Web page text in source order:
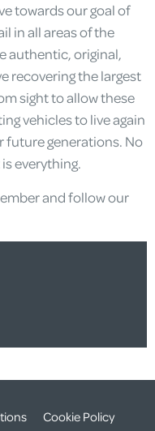
towards our goal of
in all areas of the
authentic, original,
recovering the largest
sight to allow these
vehicles to live again
future generations. No
everything.
and follow our
Cookie Policy